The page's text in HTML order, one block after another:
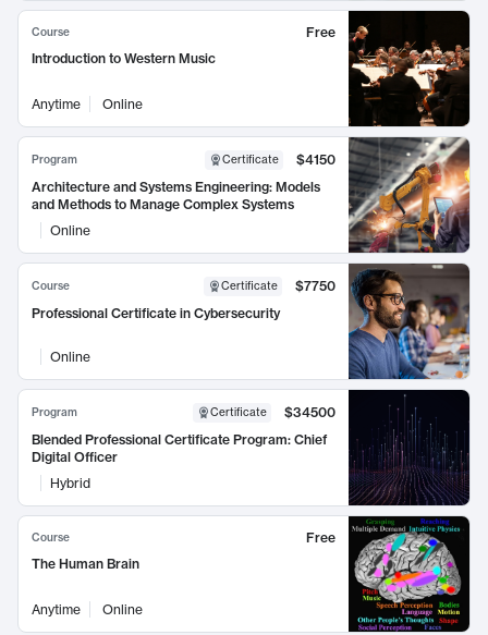
Course
Free
Introduction to Western Music
Anytime Online
Program Certificate
$4150
Architecture and Systems Engineering: Models
and Methods to Manage Complex Systems
Online
Course Certificate
$7750
Professional Certificate in Cybersecurity
Online
Program Certificate
$34500
Blended Professional Certificate Program: Chief
Digital Officer
Hybrid
Course
Free
The Human Brain
Anytime Online